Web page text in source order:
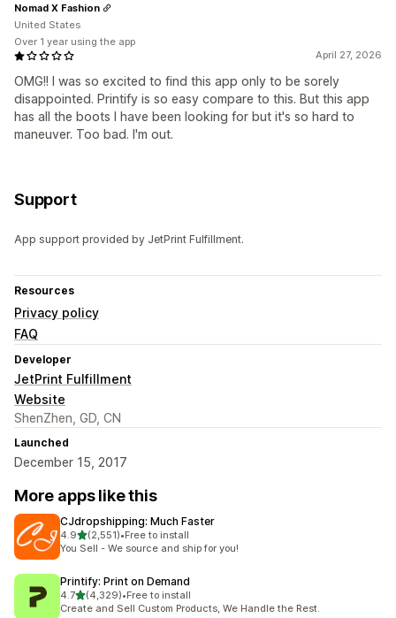
April 27, 2026
OMG!! I was so excited to find this app only to be sorely
disappointed. Printify is so easy compare to this. But this app
has all the boots I have been looking for but it's so hard to
maneuver. Too bad. I'm out.
Nomad X Fashion
United States
Over 1 year using the app
Support
App support provided by JetPrint Fulfillment.
Resources
Privacy policy
FAQ
Developer
JetPrint Fulfillment
Website
ShenZhen, GD, CN
Launched
December 15, 2017
More apps like this
CJdropshipping: Much Faster
4.9out of 5 stars
(2,551)
2551 total reviews
•Free to install
You Sell - We source and ship for you!
Printify: Print on Demand
4.7out of 5 stars
(4,329)
4329 total reviews
•Free to install
Create and Sell Custom Products, We Handle the Rest.